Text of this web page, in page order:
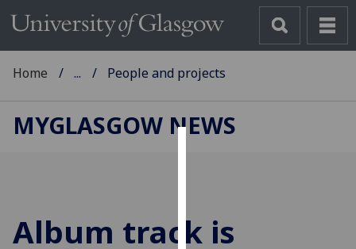
cookies
Home ... People and projects
MYGLASGOW NEWS
Album track is